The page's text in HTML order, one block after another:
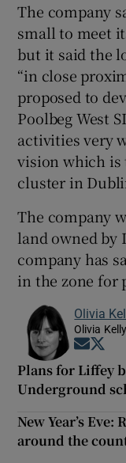
The company
small to meet
but it said the
“in close
proposed to
Poolbeg West
activities very
vision which is
cluster in
The company
land owned by
company has
in the zone for
Olivia
Olivia
Plans for Liffey
Underground
New Year’s
around the